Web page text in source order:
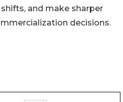
and make sharper
decisions.